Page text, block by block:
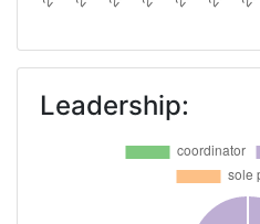
Leadership: